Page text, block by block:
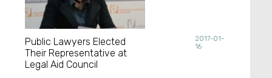
Public Lawyers Elected
Their Representative at
Legal Aid Council
2017-01-
16